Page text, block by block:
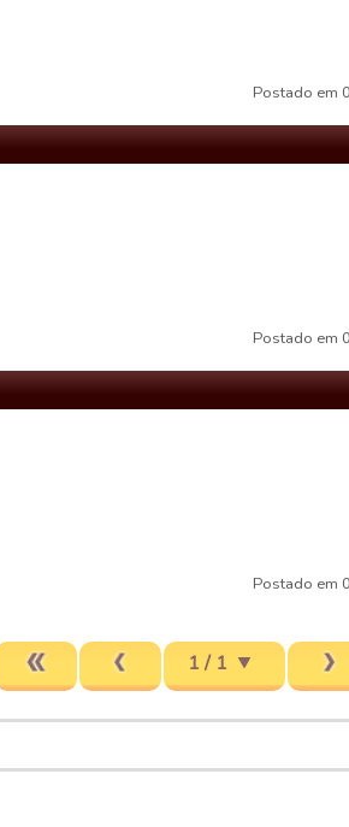
Postado em
Postado em
Postado em
1 / 1